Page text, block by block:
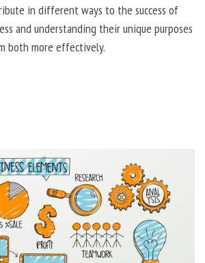
in different ways to the success of
and understanding their unique purposes
both more effectively.